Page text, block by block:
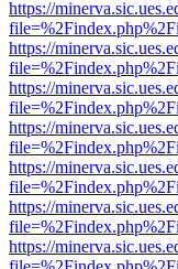
https://
https://
https://
https://
https://
https://
https://